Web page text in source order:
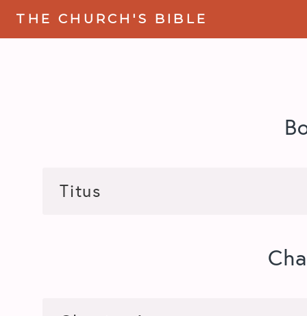
THE CHURCH'S BIBLE